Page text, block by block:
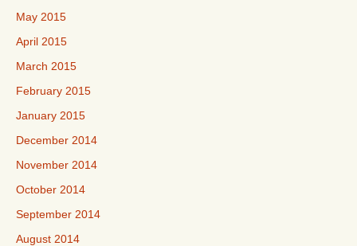
May 2015
April 2015
March 2015
February 2015
January 2015
December 2014
November 2014
October 2014
September 2014
August 2014